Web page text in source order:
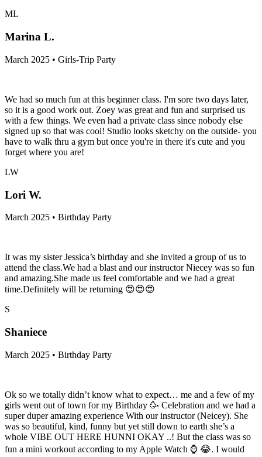
ML
Marina L.
March 2025 • Girls-Trip Party
We had so much fun at this beginner class. I'm sore two days later,
so it is a good work out. Zoey was great and fun and surprised us
with a few things. We even had a private class since nobody else
signed up so that was cool! Studio looks sketchy on the outside- you
have to walk thru a gym but once you're in there it's cute and you
forget where you are!
LW
Lori W.
March 2025 • Birthday Party
It was my sister Jessica’s birthday and she invited a group of us to
attend the class.We had a blast and our instructor Niecey was so fun
and amazing.She made us feel comfortable and we had a great
time.Definitely will be returning 😍😍😍
S
Shaniece
March 2025 • Birthday Party
Ok so we totally didn’t know what to expect… me and a few of my
girls went out of town for my Birthday 🥳 Celebration and we had a
super duper amazing experience With our instructor (Neicey). She
was so beautiful, kind, funny but yet still down to earth she’s a
whole VIBE OUT HERE HUNNI OKAY ..! But the class was so
fun a mini workout according to my Apple Watch ⌚️ 😂. I would